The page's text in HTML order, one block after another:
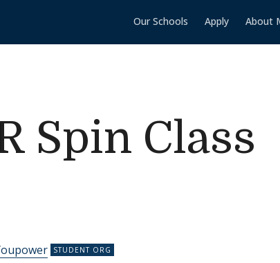
Our Schools Apply About
Spin Class